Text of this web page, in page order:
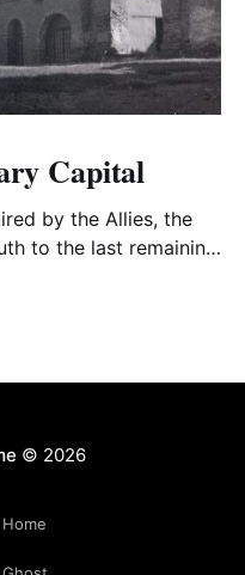
Capital
by the Allies, the
to the last remaining
and scrub-
© 2026
Home